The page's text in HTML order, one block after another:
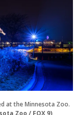
at the Minnesota Zoo.
Zoo / FOX 9)